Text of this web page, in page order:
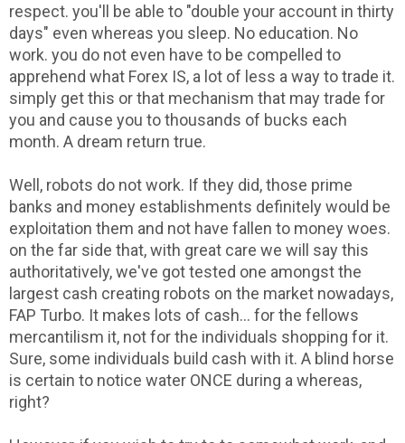
respect. you'll be able to "double your account in thirty
days" even whereas you sleep. No education. No
work. you do not even have to be compelled to
apprehend what Forex IS, a lot of less a way to trade it.
simply get this or that mechanism that may trade for
you and cause you to thousands of bucks each
month. A dream return true.
Well, robots do not work. If they did, those prime
banks and money establishments definitely would be
exploitation them and not have fallen to money woes.
on the far side that, with great care we will say this
authoritatively, we've got tested one amongst the
largest cash creating robots on the market nowadays,
FAP Turbo. It makes lots of cash... for the fellows
mercantilism it, not for the individuals shopping for it.
Sure, some individuals build cash with it. A blind horse
is certain to notice water ONCE during a whereas,
right?